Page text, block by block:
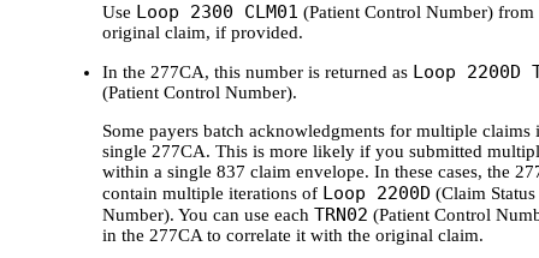
Use Loop 2300 CLM01 (Patient Control Number) from
original claim, if provided.
In the 277CA, this number is returned as Loop 2200D
(Patient Control Number).
Some payers batch acknowledgments for multiple claims
single 277CA. This is more likely if you submitted
within a single 837 claim envelope. In these cases, the
contain multiple iterations of Loop 2200D (Claim
Number). You can use each TRN02 (Patient Control
in the 277CA to correlate it with the original claim.